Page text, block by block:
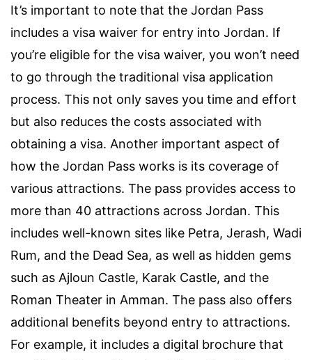
It’s important to note that the Jordan Pass
includes a visa waiver for entry into Jordan. If
you’re eligible for the visa waiver, you won’t need
to go through the traditional visa application
process. This not only saves you time and effort
but also reduces the costs associated with
obtaining a visa. Another important aspect of
how the Jordan Pass works is its coverage of
various attractions. The pass provides access to
more than 40 attractions across Jordan. This
includes well-known sites like Petra, Jerash, Wadi
Rum, and the Dead Sea, as well as hidden gems
such as Ajloun Castle, Karak Castle, and the
Roman Theater in Amman. The pass also offers
additional benefits beyond entry to attractions.
For example, it includes a digital brochure that